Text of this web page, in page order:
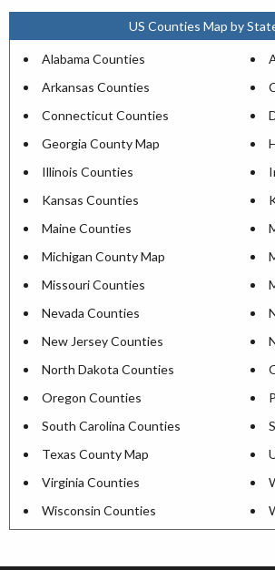
US Counties Map by
Alabama Counties
Arkansas Counties
Connecticut Counties
Georgia County Map
Illinois Counties
Kansas Counties
Maine Counties
Michigan County Map
Missouri Counties
Nevada Counties
New Jersey Counties
North Dakota Counties
Oregon Counties
South Carolina Counties
Texas County Map
Virginia Counties
Wisconsin Counties